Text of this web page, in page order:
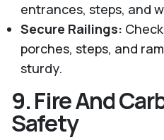
entrances, steps, and
Secure Railings:
porches, steps, and
sturdy.
9.Fire And
Safety